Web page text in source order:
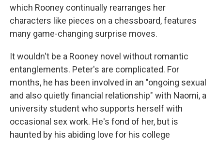
which Rooney continually rearranges her
characters like pieces on a chessboard, features
many game-changing surprise moves.
It wouldn't be a Rooney novel without romantic
entanglements. Peter's are complicated. For
months, he has been involved in an "ongoing sexual
and also quietly financial relationship" with Naomi, a
university student who supports herself with
occasional sex work. He's fond of her, but is
haunted by his abiding love for his college